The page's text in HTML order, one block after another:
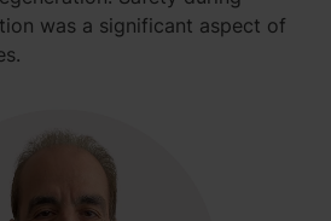
was a significant aspect of